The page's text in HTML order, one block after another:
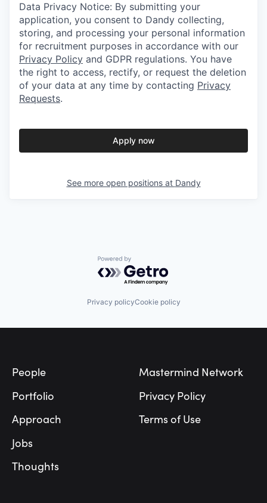
Data Privacy Notice: By submitting your
application, you consent to Dandy collecting,
storing, and processing your personal information
for recruitment purposes in accordance with our
Privacy Policy and GDPR regulations. You have
the right to access, rectify, or request the deletion
of your data at any time by contacting Privacy
Requests.
Apply now
See more open positions at Dandy
Powered by Getro.com
Privacy policyCookie policy
People
Portfolio
Approach
Jobs
Thoughts
Mastermind Network
Privacy Policy
Terms of Use